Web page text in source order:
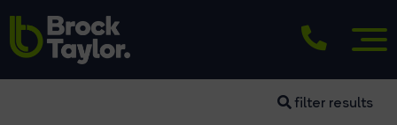
filter results